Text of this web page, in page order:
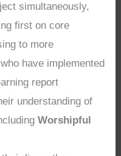
simultaneously,
first on core
to more
have implemented
report
understanding of
Worshipful